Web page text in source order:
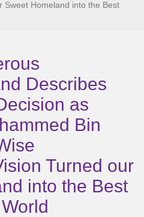
Sweet Homeland into the Best
Describes
as
Bin
Turned our
into the Best